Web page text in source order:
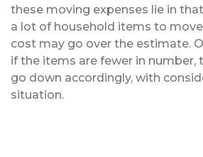
these moving expenses lie in
a lot of household items to
cost may go over the estimate.
if the items are fewer in number,
go down accordingly, with
situation.